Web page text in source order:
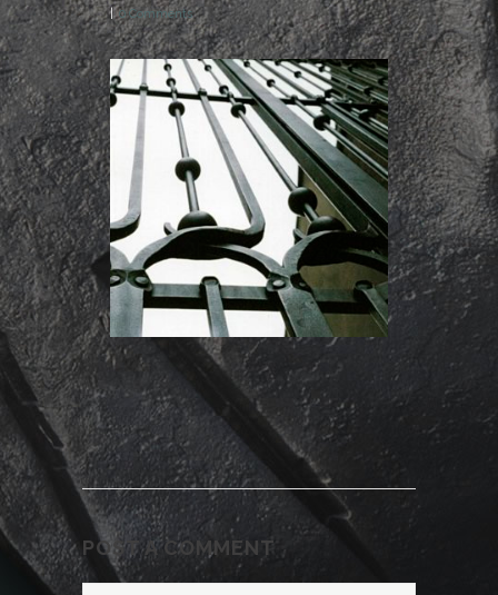
0 Comments
POST A COMMENT